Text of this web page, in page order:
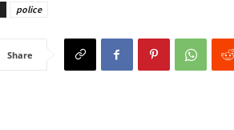
police
Share